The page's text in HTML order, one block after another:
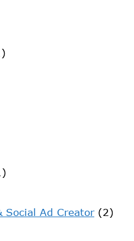
Social Ad Creator(2)